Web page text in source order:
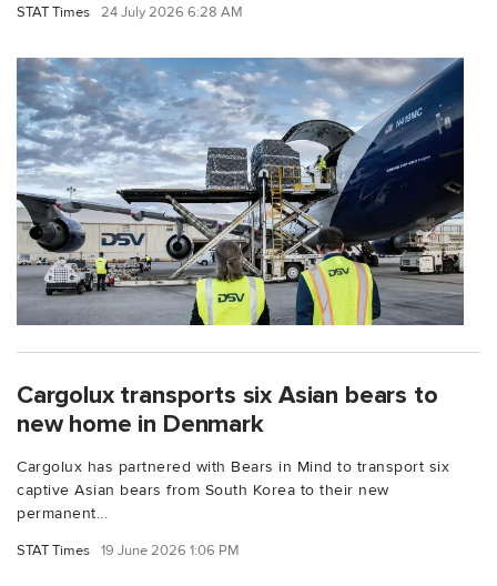
STAT Times 24 July 2026 6:28 AM
Cargolux transports six Asian bears to
new home in Denmark
Cargolux has partnered with Bears in Mind to transport six
captive Asian bears from South Korea to their new
permanent...
STAT Times 19 June 2026 1:06 PM